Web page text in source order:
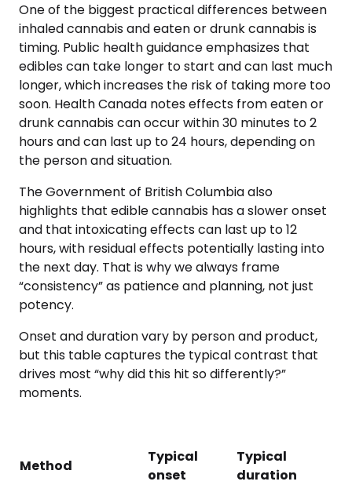
One of the biggest practical differences between
inhaled cannabis and eaten or drunk cannabis is
timing. Public health guidance emphasizes that
edibles can take longer to start and can last much
longer, which increases the risk of taking more too
soon. Health Canada notes effects from eaten or
drunk cannabis can occur within 30 minutes to 2
hours and can last up to 24 hours, depending on
the person and situation.
The Government of British Columbia also
highlights that edible cannabis has a slower onset
and that intoxicating effects can last up to 12
hours, with residual effects potentially lasting into
the next day. That is why we always frame
“consistency” as patience and planning, not just
potency.
Onset and duration vary by person and product,
but this table captures the typical contrast that
drives most “why did this hit so differently?”
moments.
Method
Typical
onset
Typical
duration